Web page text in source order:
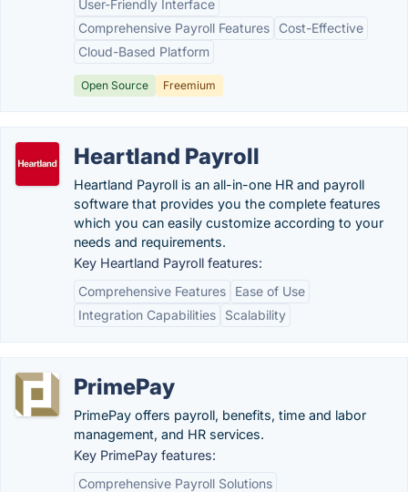
User-Friendly Interface
Comprehensive Payroll Features
Cost-Effective
Cloud-Based Platform
Open Source Freemium
Heartland Payroll
Heartland Payroll is an all-in-one HR and payroll
software that provides you the complete features
which you can easily customize according to your
needs and requirements.
Key Heartland Payroll features:
Comprehensive Features
Ease of Use
Integration Capabilities
Scalability
PrimePay
PrimePay offers payroll, benefits, time and labor
management, and HR services.
Key PrimePay features:
Comprehensive Payroll Solutions